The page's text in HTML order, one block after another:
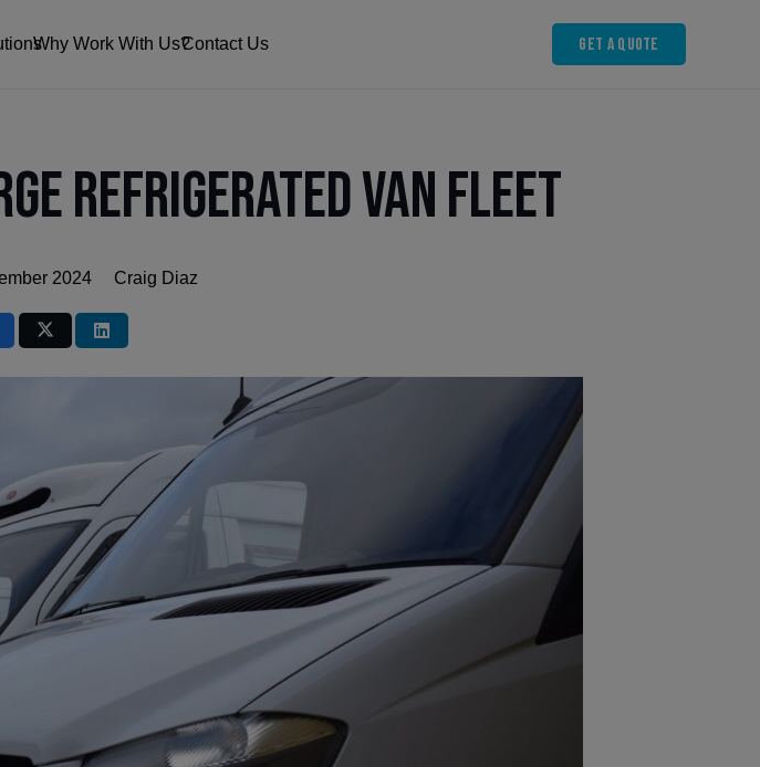
Why Work With Us?Contact Us Get A Quote
Refrigerated Van Fleet
2024 Craig Diaz